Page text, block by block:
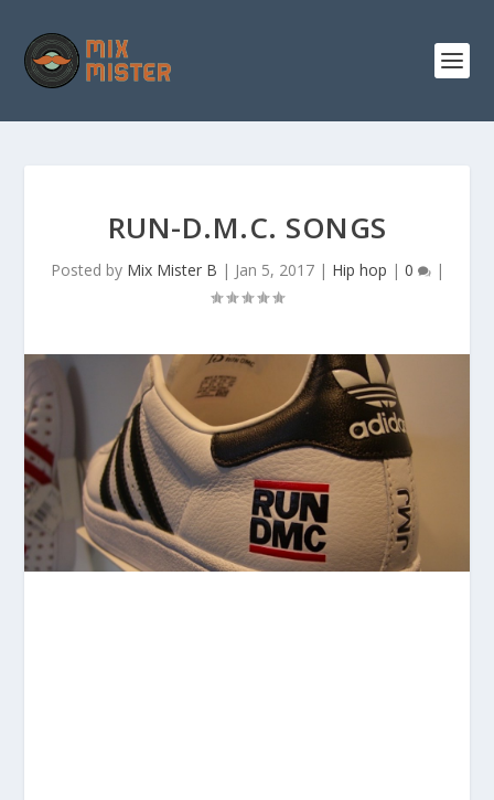
c
RUN-D.M.C. SONGS
Posted by Mix Mister B | Jan 5, 2017| Hip hop | 0 |